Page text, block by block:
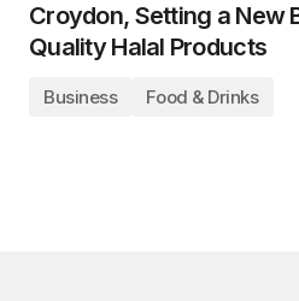
Croydon, Setting a New
Quality Halal Products
Business Food & Drinks